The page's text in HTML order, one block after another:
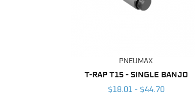
PNEUMAX
T-RAP T15 - SINGLE BANJO
$18.01 - $44.70